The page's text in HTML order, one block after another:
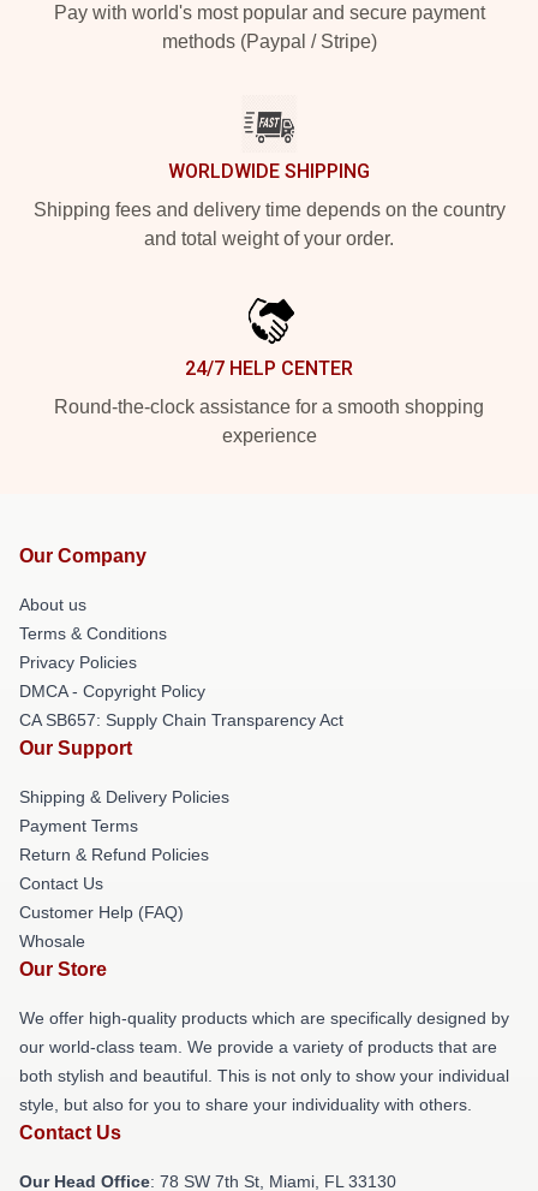
Pay with world's most popular and secure payment
methods (Paypal / Stripe)
WORLDWIDE SHIPPING
Shipping fees and delivery time depends on the country
and total weight of your order.
24/7 HELP CENTER
Round-the-clock assistance for a smooth shopping
experience
Our Company
About us
Terms & Conditions
Privacy Policies
DMCA - Copyright Policy
CA SB657: Supply Chain Transparency Act
Our Support
Shipping & Delivery Policies
Payment Terms
Return & Refund Policies
Contact Us
Customer Help (FAQ)
Whosale
Our Store
We offer high-quality products which are specifically designed by
our world-class team. We provide a variety of products that are
both stylish and beautiful. This is not only to show your individual
style, but also for you to share your individuality with others.
Contact Us
Our Head Office: 78 SW 7th St, Miami, FL 33130